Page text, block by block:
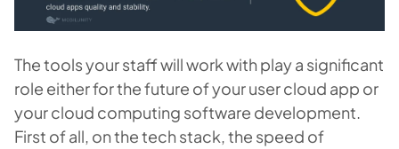
The tools your staff will work with play a significant
role either for the future of your user cloud app or
your cloud computing software development.
First of all, on the tech stack, the speed of